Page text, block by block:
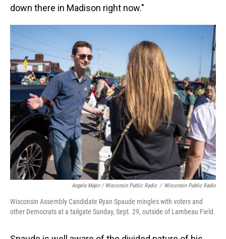
down there in Madison right now."
Angela Major / Wisconsin Public Radio / Wisconsin Public Radio
Wisconsin Assembly Candidate Ryan Spaude mingles with voters and
other Democrats at a tailgate Sunday, Sept. 29, outside of Lambeau Field.